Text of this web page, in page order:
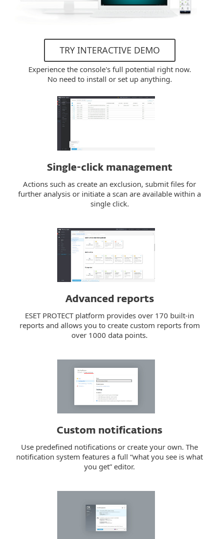
TRY INTERACTIVE DEMO
Experience the console's full potential right now.
No need to install or set up anything.
Single-click management
Actions such as create an exclusion, submit files for
further analysis or initiate a scan are available within a
single click.
Advanced reports
ESET PROTECT platform provides over 170 built-in
reports and allows you to create custom reports from
over 1000 data points.
Custom notifications
Use predefined notifications or create your own. The
notification system features a full “what you see is what
you get” editor.